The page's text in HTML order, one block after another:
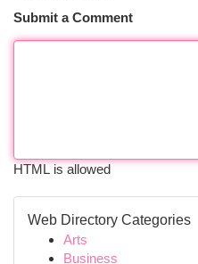
Submit a Comment
HTML is allowed
Web Directory Categories
Arts
Business